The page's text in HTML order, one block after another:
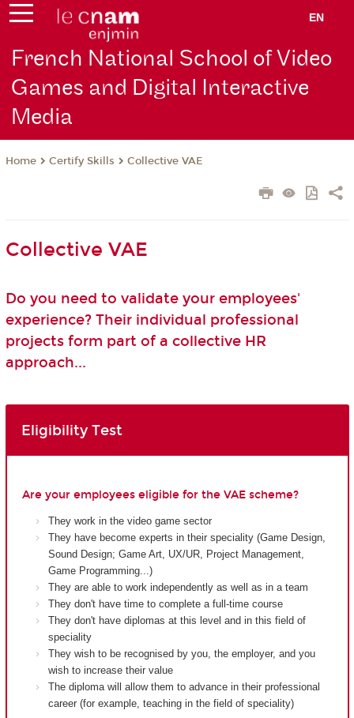
EN
French National School of Video
Games and Digital Interactive
Media
Home Certify Skills Collective VAE
Collective VAE
Do you need to validate your employees'
experience? Their individual professional
projects form part of a collective HR
approach...
Eligibility Test
Are your employees eligible for the VAE scheme?
They work in the video game sector
They have become experts in their speciality (Game Design,
Sound Design; Game Art, UX/UR, Project Management,
Game Programming...)
They are able to work independently as well as in a team
They don't have time to complete a full-time course
They don't have diplomas at this level and in this field of
speciality
They wish to be recognised by you, the employer, and you
wish to increase their value
The diploma will allow them to advance in their professional
career (for example, teaching in the field of speciality)